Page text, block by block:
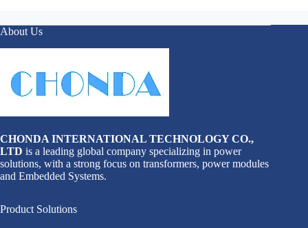
About Us
CHONDA INTERNATIONAL TECHNOLOGY CO.,
LTD is a leading global company specializing in power
solutions, with a strong focus on transformers, power modules
and Embedded Systems.
Product Solutions